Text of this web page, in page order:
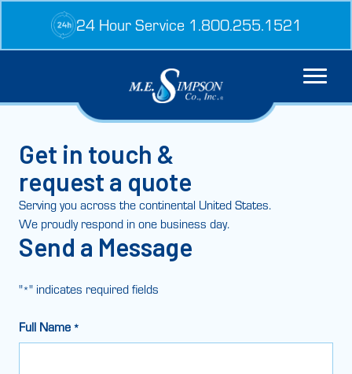
content
24 Hour Service 1.800.255.1521
Get in touch &
request a quote
Serving you across the continental United States.
We proudly respond in one business day.
Send a Message
"*" indicates required fields
Full Name *